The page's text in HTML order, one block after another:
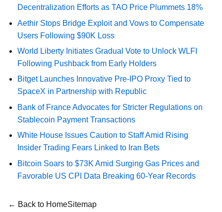
Decentralization Efforts as TAO Price Plummets 18%
Aethir Stops Bridge Exploit and Vows to Compensate
Users Following $90K Loss
World Liberty Initiates Gradual Vote to Unlock WLFI
Following Pushback from Early Holders
Bitget Launches Innovative Pre-IPO Proxy Tied to
SpaceX in Partnership with Republic
Bank of France Advocates for Stricter Regulations on
Stablecoin Payment Transactions
White House Issues Caution to Staff Amid Rising
Insider Trading Fears Linked to Iran Bets
Bitcoin Soars to $73K Amid Surging Gas Prices and
Favorable US CPI Data Breaking 60-Year Records
← Back to HomeSitemap